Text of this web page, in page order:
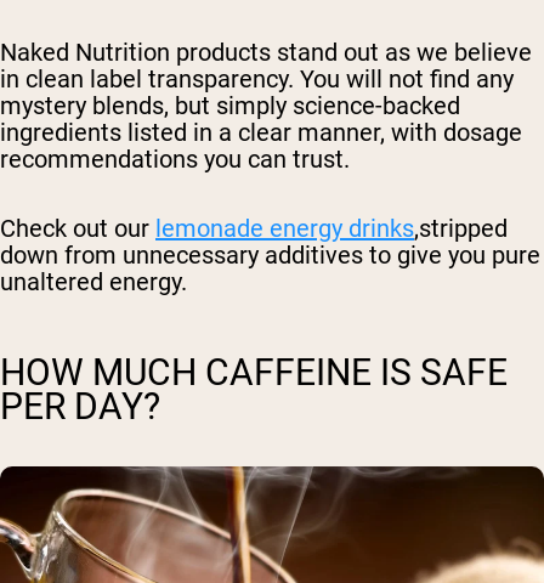
Naked Nutrition products stand out as we believe
in clean label transparency. You will not find any
mystery blends, but simply science-backed
ingredients listed in a clear manner, with dosage
recommendations you can trust.
Check out our lemonade energy drinks,stripped
down from unnecessary additives to give you pure
unaltered energy.
HOW MUCH CAFFEINE IS SAFE
PER DAY?